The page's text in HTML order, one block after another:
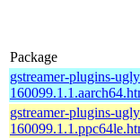
Package
gstreamer-plugins-
gstreamer-plugins-